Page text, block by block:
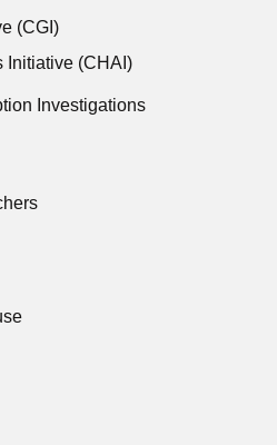
(CGI)
Initiative (CHAI)
Investigations